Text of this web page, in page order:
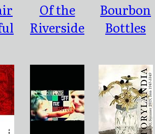
Of the
Riverside
Bourbon
Bottles
Broken
Beds:
Poems